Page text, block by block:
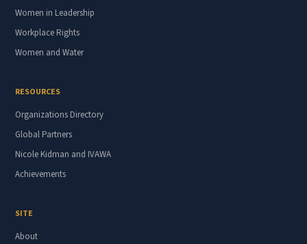
Women in Leadership
Workplace Rights
Women and Water
RESOURCES
Organizations Directory
Global Partners
Nicole Kidman and IVAWA
Achievements
SITE
About